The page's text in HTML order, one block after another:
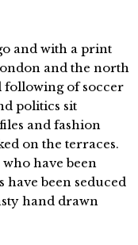
and with a print
and the north
following of soccer
politics sit
and fashion
on the terraces.
have been
have been seduced
hand drawn